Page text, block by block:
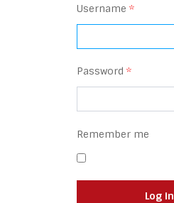
Username *
Password *
Remember me
Log in